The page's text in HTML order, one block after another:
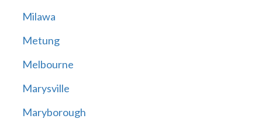
Milawa
Metung
Melbourne
Marysville
Maryborough